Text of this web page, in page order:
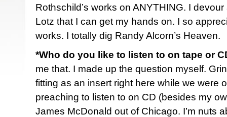
Rothschild’s works on ANYTHING. I
Lotz that I can get my hands on. I so
works. I totally dig Randy Alcorn’s Heaven.
*Who do you like to listen to on tape or
me that. I made up the question myself.
fitting as an insert right here while we were
preaching to listen to on CD (besides my
James McDonald out of Chicago. I’m nuts